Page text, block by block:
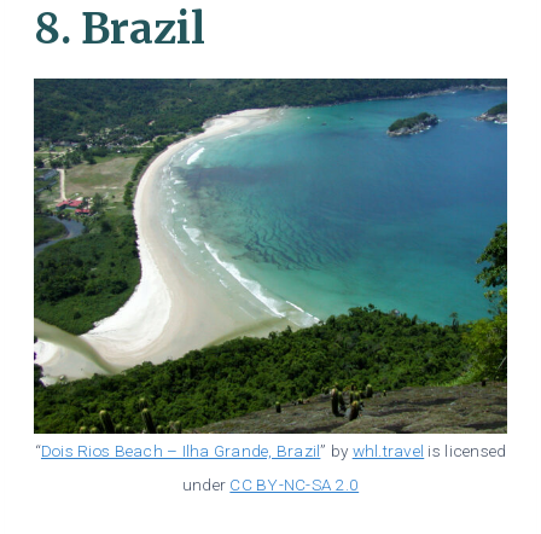
8. Brazil
“Dois Rios Beach – Ilha Grande, Brazil” by whl.travel is licensed
under CC BY-NC-SA 2.0